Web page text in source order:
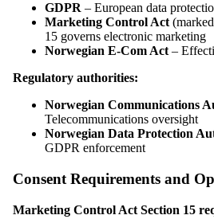
GDPR – European data
Marketing Control Act
15 governs electronic marketing
Norwegian E-Com Act–
Regulatory authorities:
Norwegian Communications
Telecommunications oversight
Norwegian Data Protection
GDPR enforcement
Consent Requirements and
Marketing Control Act Section 15